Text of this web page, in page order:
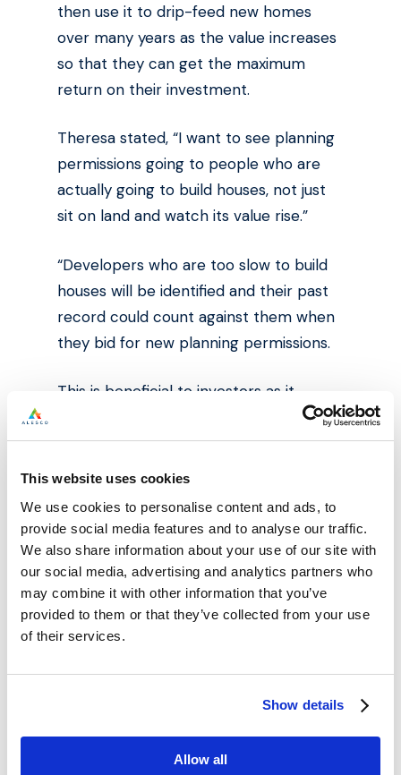
This website uses cookies
We use cookies to personalise content and ads, to
provide social media features and to analyse our traffic.
We also share information about your use of our site with
our social media, advertising and analytics partners who
may combine it with other information that you’ve
provided to them or that they’ve collected from your use
of their services.
Show details
Allow all
then use it to drip-feed new homes
over many years as the value increases
so that they can get the maximum
return on their investment.
Theresa stated, “I want to see planning
permissions going to people who are
actually going to build houses, not just
sit on land and watch its value rise.”
“Developers who are too slow to build
houses will be identified and their past
record could count against them when
they bid for new planning permissions.
This is beneficial to investors as it
provides reassurance when looking to
invest in off plan developments.
AN ECONOMIC